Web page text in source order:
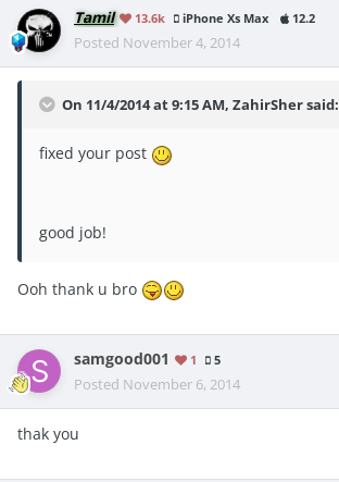
Tamil 13.6k iPhone Xs Max 12.2
Posted November 4, 2014
On 11/4/2014 at 9:15 AM, ZahirSher said:
fixed your post
good job!
Ooh thank u bro
samgood001 1 5
Posted November 6, 2014
thak you